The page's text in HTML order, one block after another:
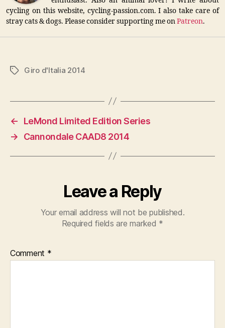
cycling on this website, cycling-passion.com. I also take care of
stray cats & dogs. Please consider supporting me onPatreon.
TagsGiro d'Italia 2014
←
LeMond Limited Edition Series
→
Cannondale CAAD8 2014
Leave a Reply
Your email address will not be published.
Required fields are marked *
Comment *